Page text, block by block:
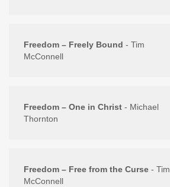
Freedom – Freely Bound - Tim
McConnell
Freedom – One in Christ - Michael
Thornton
Freedom – Free from the Curse - Tim
McConnell